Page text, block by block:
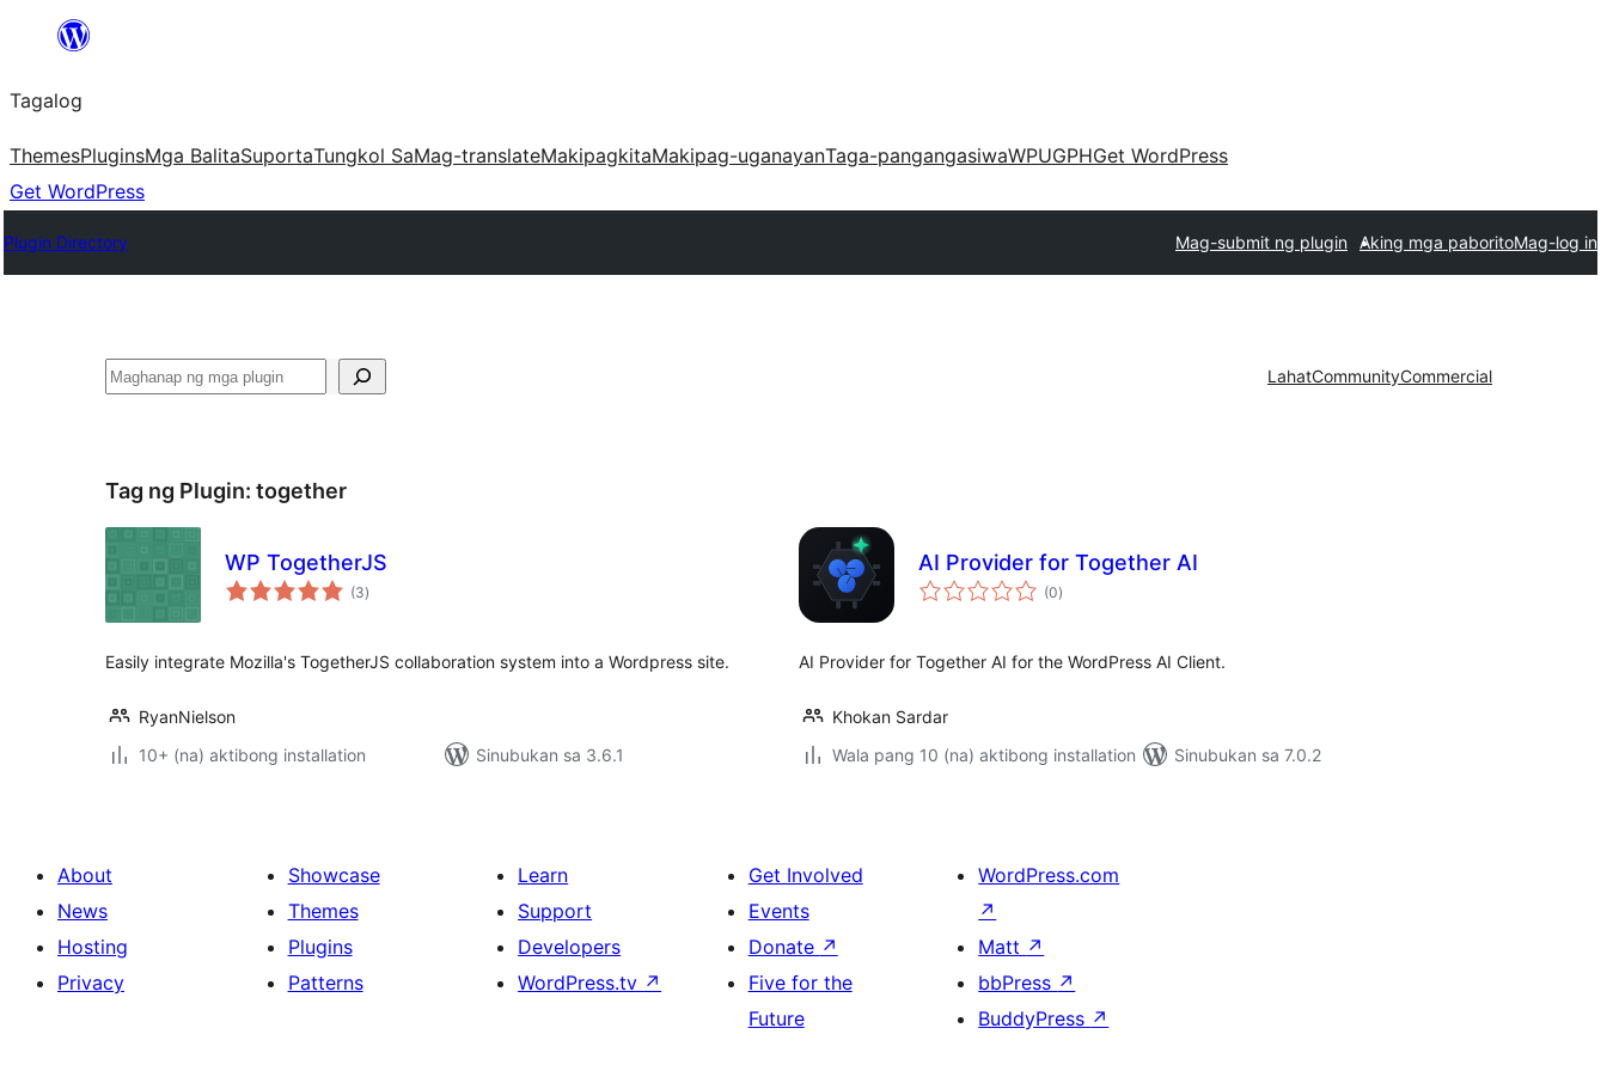
Lumaktaw
sa
content
Tagalog
ThemesPluginsMga BalitaSuportaTungkol SaMag-translateMakipagkitaMakipag-uganayanTaga-pangangasiwaWPUGPHGet WordPress
Get WordPress
Plugin Directory Mag-submit ng plugin Aking mga paboritoMag-log in
Maghanap LahatCommunityCommercial
Tag ng Plugin: together
WP TogetherJS
(3kabuuang
ratings
)
Easily integrate Mozilla's TogetherJS collaboration system into a Wordpress site.
RyanNielson
10+ (na) aktibong installation
Sinubukan sa 3.6.1
AI Provider for Together AI
(0kabuuang
ratings
)
AI Provider for Together AI for the WordPress AI Client.
Khokan Sardar
Wala pang 10 (na) aktibong installation
Sinubukan sa 7.0.2
About
News
Hosting
Privacy
Showcase
Themes
Plugins
Patterns
Learn
Support
Developers
WordPress.tv ↗
Get Involved
Events
Donate ↗
Five for the
Future
WordPress.com
↗
Matt ↗
bbPress ↗
BuddyPress ↗